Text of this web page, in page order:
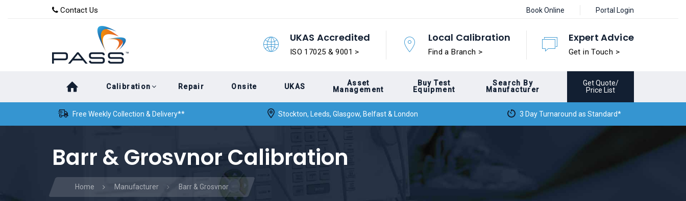
content
Contact Us Book Online Portal Login
UKAS Accredited
ISO 17025 & 9001 >
Local Calibration
Find a Branch >
Expert Advice
Get in Touch >
Calibration Repair Onsite UKAS
Asset
Management
Buy Test
Equipment
Search By
Manufacturer
Get Quote/
Price List
Free Weekly Collection & Delivery** Stockton, Leeds, Glasgow, Belfast & London 3 Day Turnaround as Standard*
Barr & Grosvnor Calibration
Home Manufacturer Barr & Grosvnor